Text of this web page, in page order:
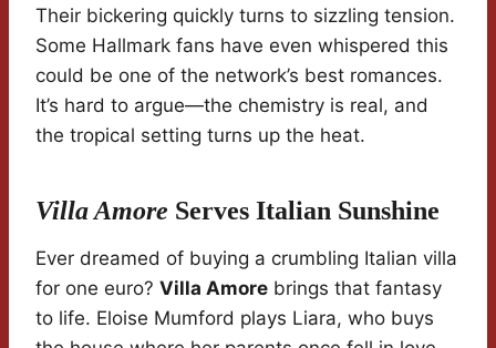
Their bickering quickly turns to sizzling tension.
Some Hallmark fans have even whispered this
could be one of the network’s best romances.
It’s hard to argue—the chemistry is real, and
the tropical setting turns up the heat.
Villa Amore Serves Italian Sunshine
Ever dreamed of buying a crumbling Italian villa
for one euro? Villa Amore brings that fantasy
to life. Eloise Mumford plays Liara, who buys